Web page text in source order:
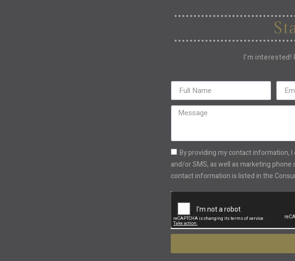
I’m
By providing my contact information,
and/or SMS, as well as marketing
contact information is listed in the